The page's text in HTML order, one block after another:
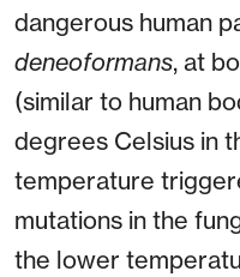
dangerous human
deneoformans, at
(similar to human
degrees Celsius in
temperature
mutations in the
the lower